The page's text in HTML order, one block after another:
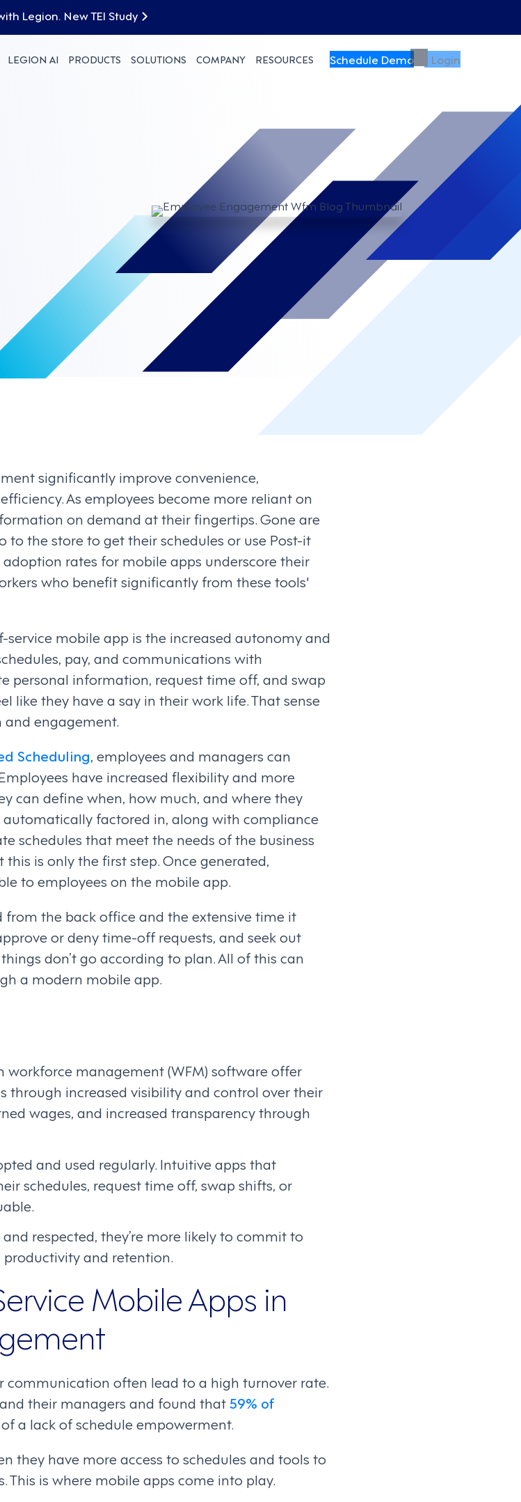
Legion. New TEI Study
LEGION AI PRODUCTS SOLUTIONS COMPANY RESOURCES Schedule Demo Login
significantly improve convenience,
As employees become more reliant on
on demand at their fingertips. Gone are
to the store to get their schedules or use Post-it
rates for mobile apps underscore their
who benefit significantly from these tools'
mobile app is the increased autonomy and
pay, and communications with
personal information, request time off, and swap
like they have a say in their work life. That sense
engagement.
Scheduling, employees and managers can
have increased flexibility and more
can define when, how much, and where they
factored in, along with compliance
schedules that meet the needs of the business
is only the first step. Once generated,
to employees on the mobile app.
the back office and the extensive time it
or deny time-off requests, and seek out
don’t go according to plan. All of this can
a modern mobile app.
workforce management (WFM) software offer
through increased visibility and control over their
wages, and increased transparency through
and used regularly. Intuitive apps that
schedules, request time off, swap shifts, or
respected, they’re more likely to commit to
and retention.
Mobile Apps in
communication often lead to a high turnover rate.
their managers and found that59% of
a lack of schedule empowerment.
they have more access to schedules and tools to
This is where mobile apps come into play.